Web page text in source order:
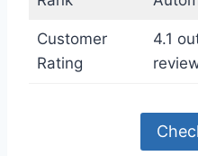
Customer
Rating
4.1